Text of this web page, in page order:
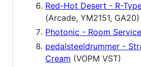
Red-Hot Desert - R-
(Arcade, YM2151, GA20)
Photonic - Room Service
pedalsteeldrummer -
Cream (VOPM VST)